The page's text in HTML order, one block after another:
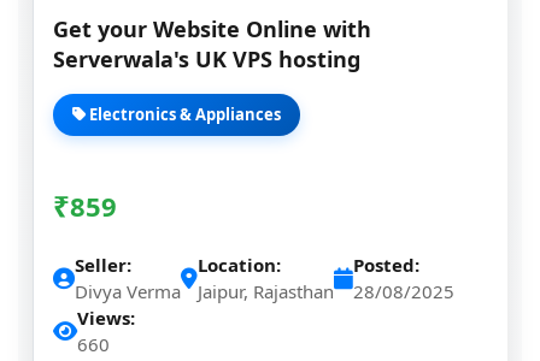
Get your Website Online with
Serverwala's UK VPS hosting
Electronics & Appliances
₹859
Seller:
Divya Verma
Location:
Jaipur, Rajasthan
Posted:
28/08/2025
Views:
660